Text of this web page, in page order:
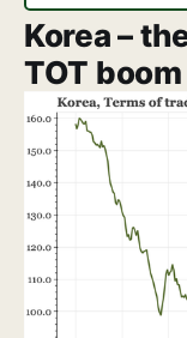
Korea –
TOT boom